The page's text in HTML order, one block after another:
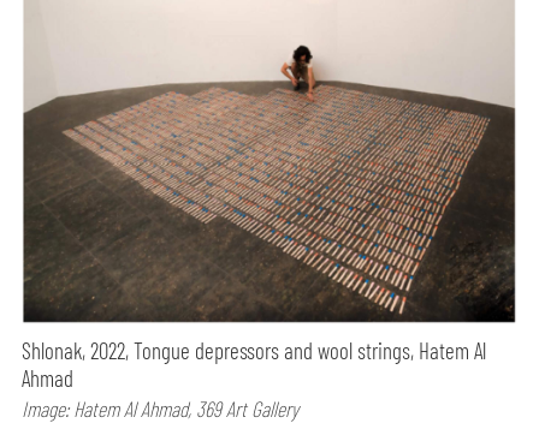
Shlonak, 2022, Tongue depressors and wool strings, Hatem Al
Ahmad
Image: Hatem Al Ahmad, 369 Art Gallery